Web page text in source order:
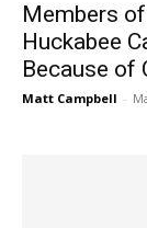
Members
Huckabee
Because of
Matt Campbell -